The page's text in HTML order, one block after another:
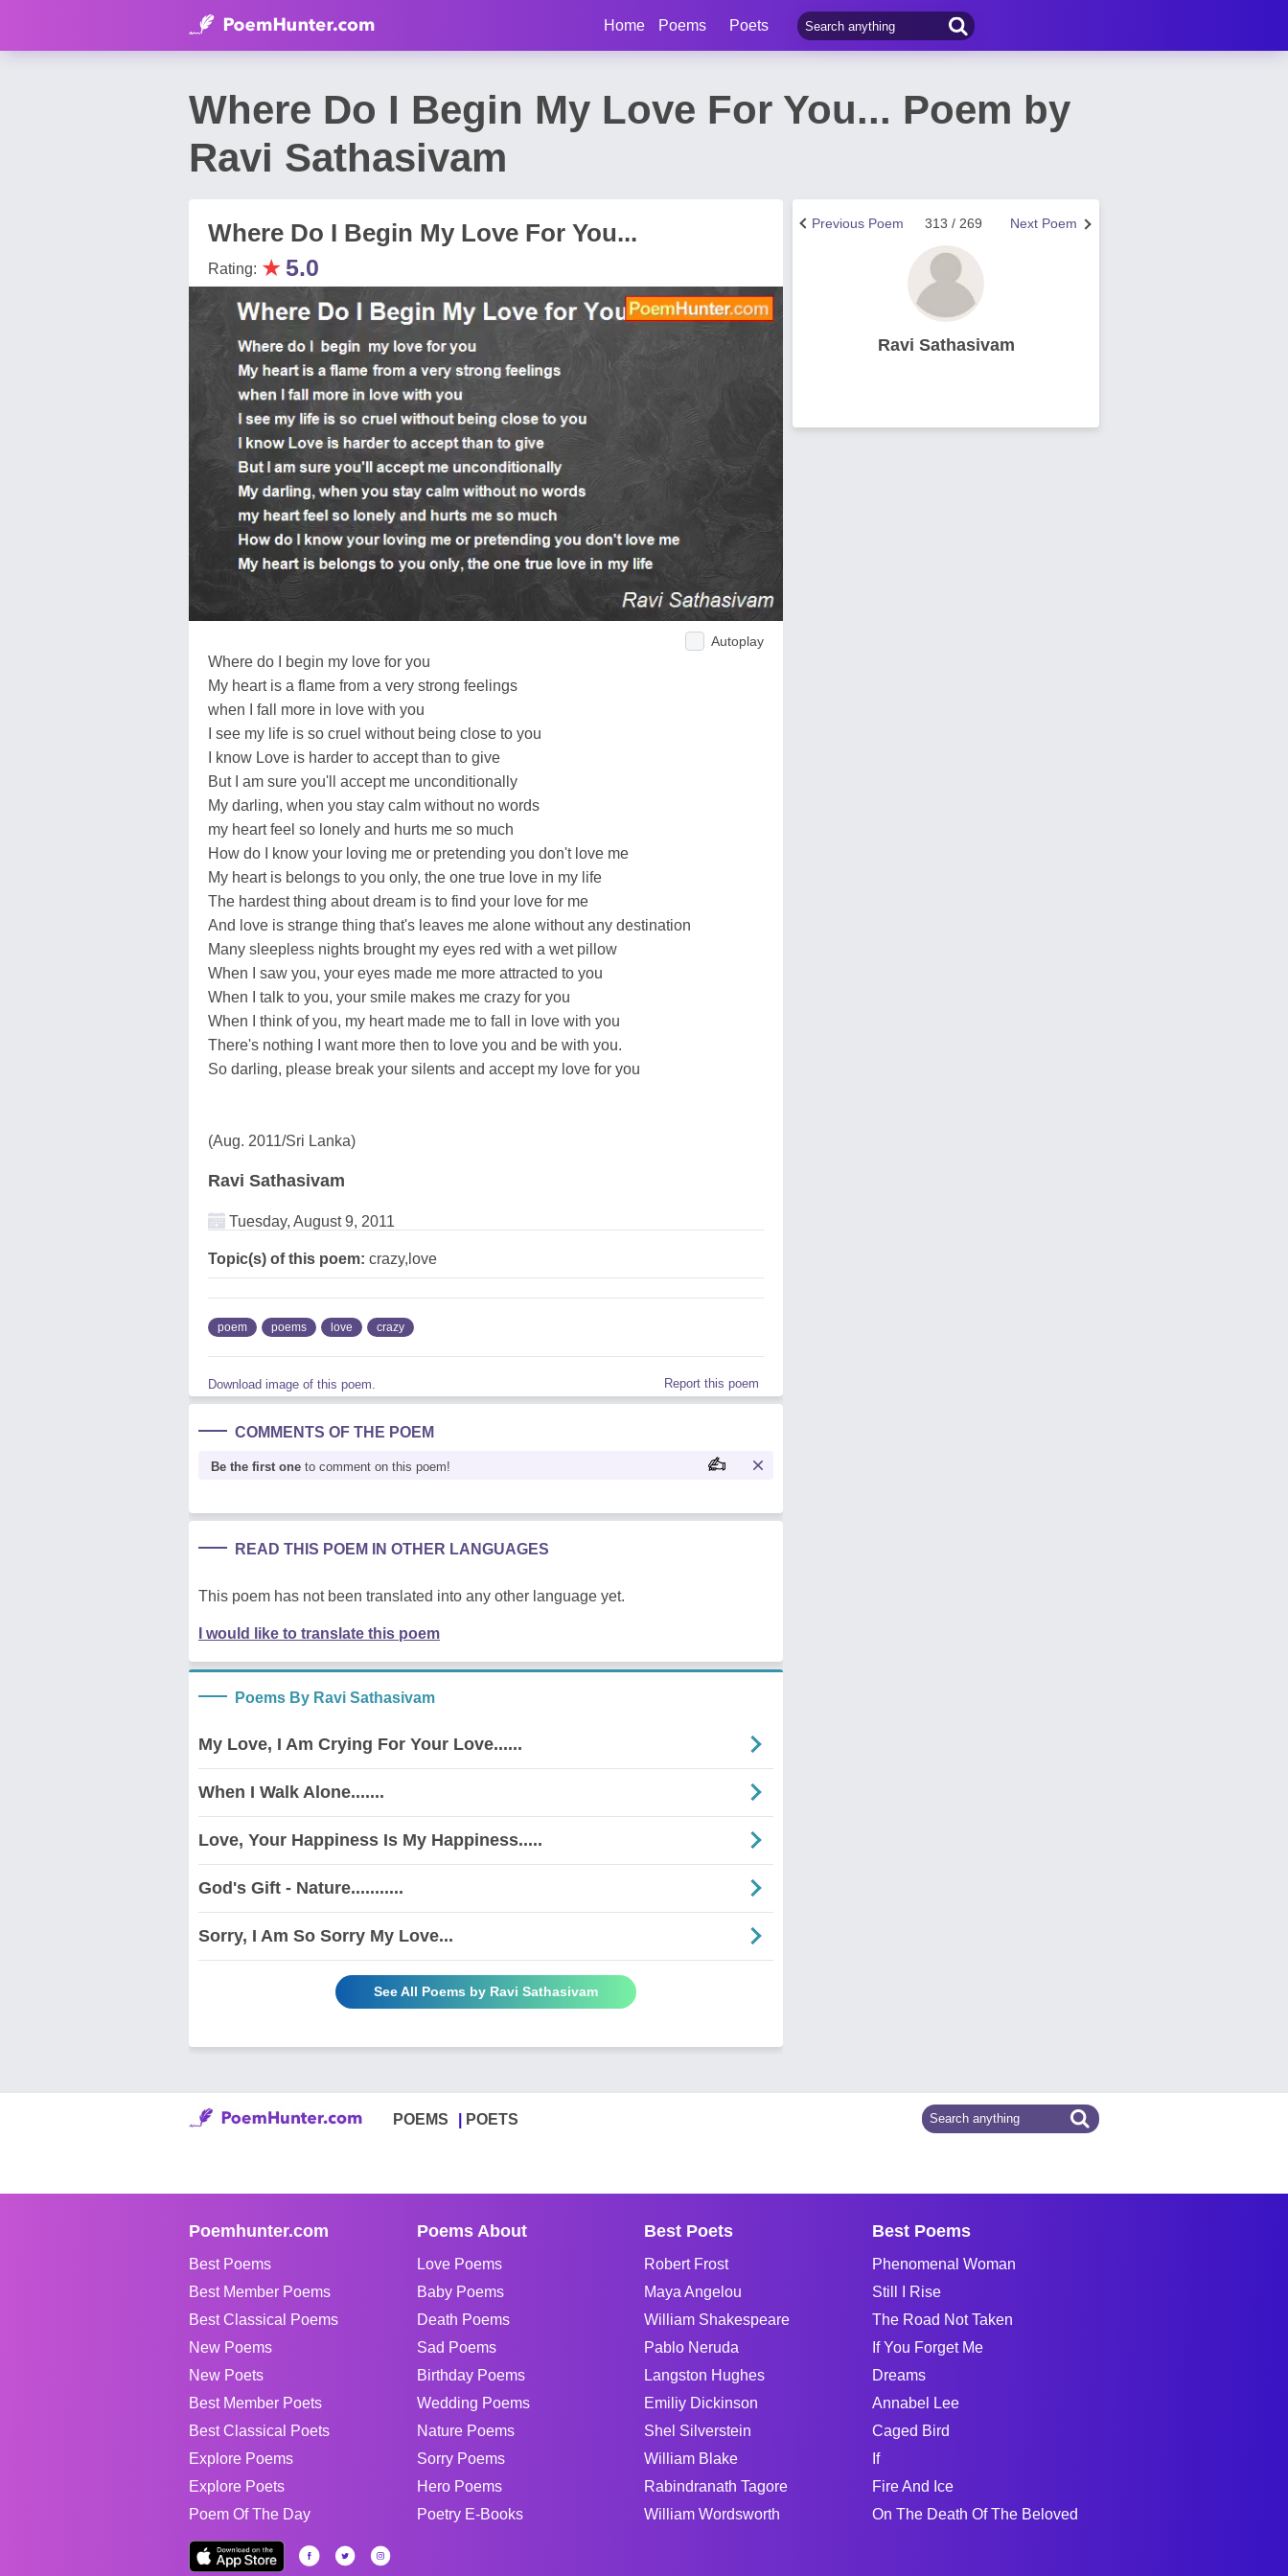
Home Poems Poets
Where Do I Begin My Love For You... Poem by
Ravi Sathasivam
Where Do I Begin My Love For You...
Rating: ★ 5.0
Autoplay
Where do I begin my love for you
My heart is a flame from a very strong feelings
when I fall more in love with you
I see my life is so cruel without being close to you
I know Love is harder to accept than to give
But I am sure you'll accept me unconditionally
My darling, when you stay calm without no words
my heart feel so lonely and hurts me so much
How do I know your loving me or pretending you don't love me
My heart is belongs to you only, the one true love in my life
The hardest thing about dream is to find your love for me
And love is strange thing that's leaves me alone without any destination
Many sleepless nights brought my eyes red with a wet pillow
When I saw you, your eyes made me more attracted to you
When I talk to you, your smile makes me crazy for you
When I think of you, my heart made me to fall in love with you
There's nothing I want more then to love you and be with you.
So darling, please break your silents and accept my love for you
(Aug. 2011/Sri Lanka)
Ravi Sathasivam
Tuesday, August 9, 2011
Topic(s) of this poem: crazy,love
poem poems love crazy
Download image of this poem. Report this poem
COMMENTS OF THE POEM
Be the first one to comment on this poem!
READ THIS POEM IN OTHER LANGUAGES
This poem has not been translated into any other language yet.
I would like to translate this poem
Poems By Ravi Sathasivam
My Love, I Am Crying For Your Love......
When I Walk Alone.......
Love, Your Happiness Is My Happiness.....
God's Gift - Nature...........
Sorry, I Am So Sorry My Love...
See All Poems by Ravi Sathasivam
Next Poem
313 / 269
Previous Poem
Ravi Sathasivam
POEMS POETS
Poemhunter.com
Best Poems
Best Member Poems
Best Classical Poems
New Poems
New Poets
Best Member Poets
Best Classical Poets
Explore Poems
Explore Poets
Poem Of The Day
Poems About
Love Poems
Baby Poems
Death Poems
Sad Poems
Birthday Poems
Wedding Poems
Nature Poems
Sorry Poems
Hero Poems
Poetry E-Books
Best Poets
Robert Frost
Maya Angelou
William Shakespeare
Pablo Neruda
Langston Hughes
Emiliy Dickinson
Shel Silverstein
William Blake
Rabindranath Tagore
William Wordsworth
Best Poems
Phenomenal Woman
Still I Rise
The Road Not Taken
If You Forget Me
Dreams
Annabel Lee
Caged Bird
If
Fire And Ice
On The Death Of The Beloved